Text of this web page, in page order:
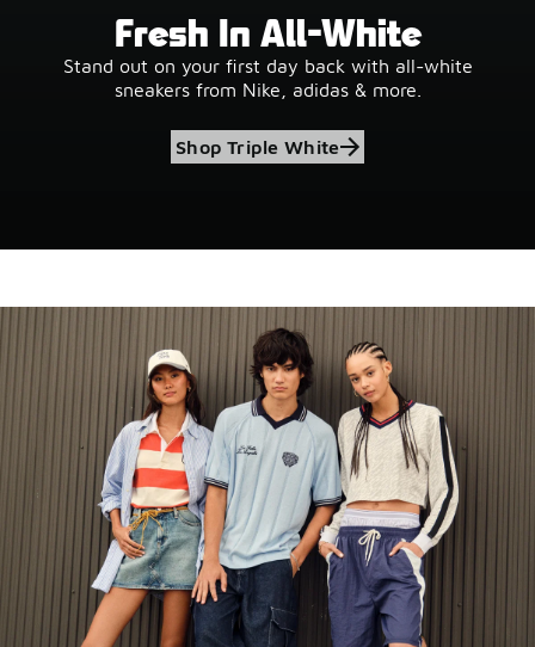
Fresh In All-White
Stand out on your first day back with all-white
sneakers from Nike, adidas & more.
Shop Triple White